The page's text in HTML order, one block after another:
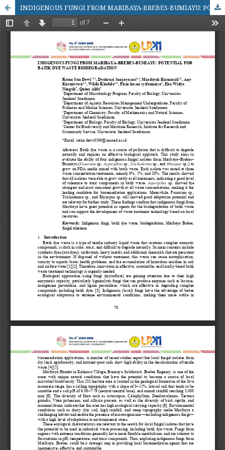
INDIGENOUS FUNGI FROM MARIBAYA-BREBES-BUMIAYU: POTENTIAL FOR BATIK DYE WASTE BIODEGRADATION